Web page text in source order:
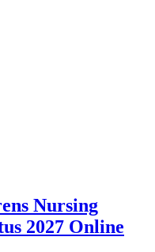
Nursing
2027 Online